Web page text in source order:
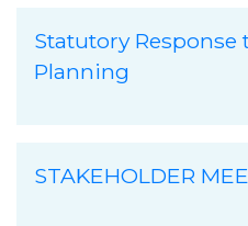
Statutory Response
Planning
STAKEHOLDER